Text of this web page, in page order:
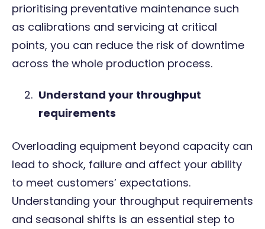
prioritising preventative maintenance such
as calibrations and servicing at critical
points, you can reduce the risk of downtime
across the whole production process.
Understand your throughput
requirements
Overloading equipment beyond capacity can
lead to shock, failure and affect your ability
to meet customers’ expectations.
Understanding your throughput requirements
and seasonal shifts is an essential step to